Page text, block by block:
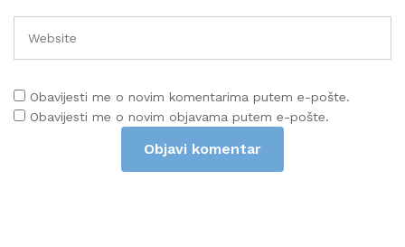
Obavijesti me o novim komentarima putem e-pošte.
Obavijesti me o novim objavama putem e-pošte.